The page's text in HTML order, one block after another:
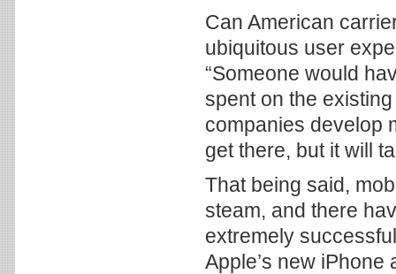
Can American
ubiquitous user
“Someone would
spent on the existing
companies develop
get there, but it will
That being said,
steam, and there
extremely
Apple’s new